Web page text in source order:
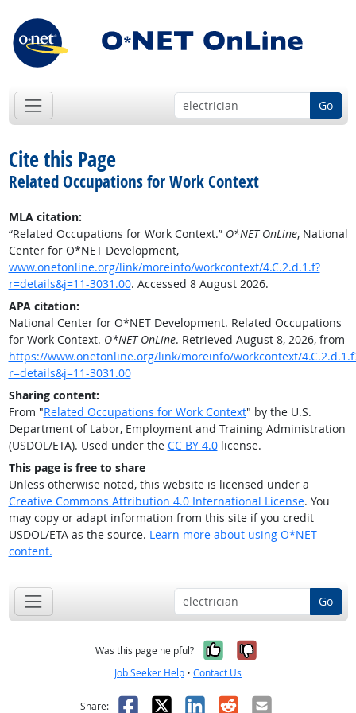
Go
Cite this Page
Related Occupations for Work Context
MLA citation:
“Related Occupations for Work Context.” O*NET OnLine, National
Center for O*NET Development,
www.onetonline.org/link/moreinfo/workcontext/4.C.2.d.1.f?
r=details&j=11-3031.00. Accessed 8 August 2026.
APA citation:
National Center for O*NET Development. Related Occupations
for Work Context. O*NET OnLine. Retrieved August 8, 2026, from
https://www.onetonline.org/link/moreinfo/workcontext/
r=details&j=11-3031.00
Sharing content:
From "Related Occupations for Work Context" by the U.S.
Department of Labor, Employment and Training Administration
(USDOL/ETA). Used under the CC BY 4.0license.
This page is free to share
Unless otherwise noted, this website is licensed under a
Creative Commons Attribution 4.0 International License. You
may copy or adapt information from this site if you credit
USDOL/ETA as the source. Learn more about using O*NET
content.
Go
Was this page helpful? Yes, it was
No, it was
Job Seeker Help • Contact Us
Share: Facebook
X LinkedIn
RedditEmail